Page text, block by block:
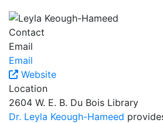
Contact
Email
Email
Website
Location
2604 W. E. B. Du Bois Library
Dr. Leyla Keough-Hameed